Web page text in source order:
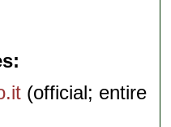
(official; entire